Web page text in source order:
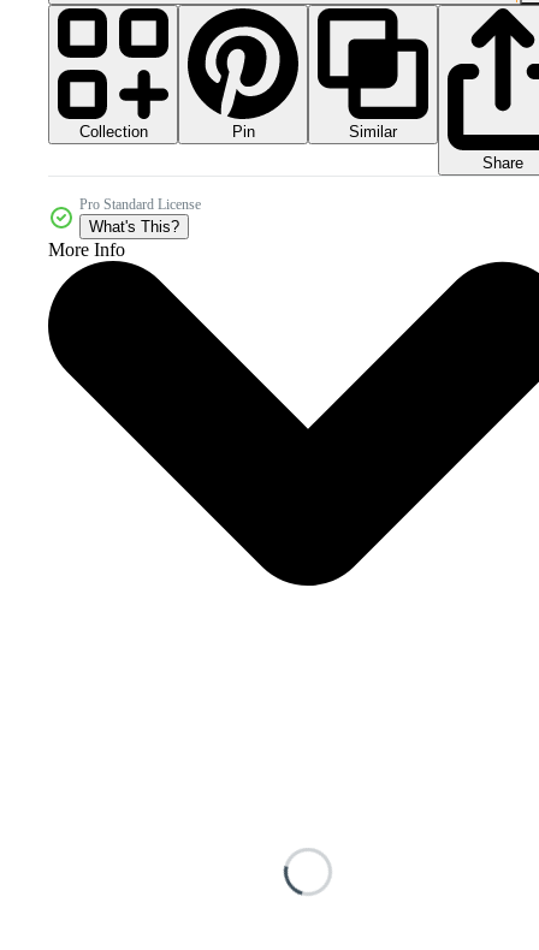
Collection Pin
Similar
Share
Pro Standard License
What's This?
More Info